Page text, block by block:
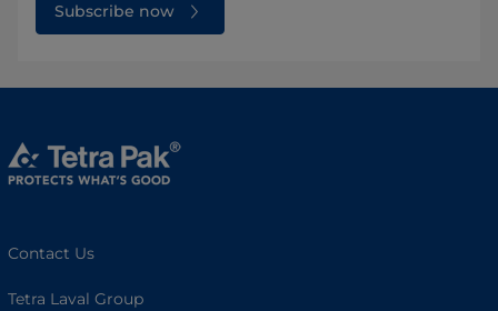
Subscribe now
Contact Us
Tetra Laval Group